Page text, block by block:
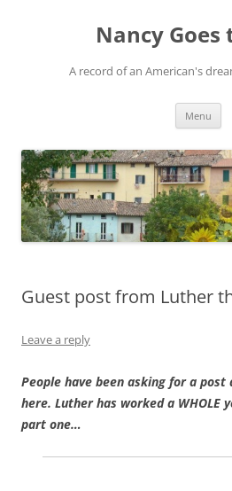
Nancy
A record of an American's
Menu
Guest post from Luther
Leave a reply
People have been asking for a
here. Luther has worked a WHOLE
part one…